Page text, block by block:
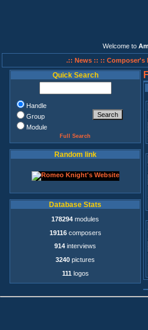
Welcome to
.:: News :: :: Composer's
Quick Search
Handle
Group
Module
Full Search
Random link
Database Stats
178294 modules
19116composers
914 interviews
3240 pictures
111 logos